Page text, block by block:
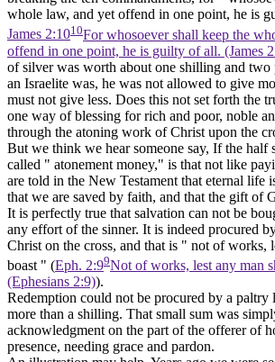
whole law, and yet offend in one point, he is
James 2:1010For whosoever shall keep the
offend in one point, he is guilty of all. (James
of silver was worth about one shilling and two
an Israelite was, he was not allowed to give
must not give less. Does this not set forth the
one way of blessing for rich and poor, noble
through the atoning work of Christ upon the
But we think we hear someone say, If the half
called " atonement money," is that not like
are told in the New Testament that eternal life
that we are saved by faith, and that the gift of
It is perfectly true that salvation can not be
any effort of the sinner. It is indeed procured
Christ on the cross, and that is " not of works,
boast " (Eph. 2:99Not of works, lest any man
(Ephesians 2:9)).
Redemption could not be procured by a paltry
more than a shilling. That small sum was
acknowledgment on the part of the offerer of
presence, needing grace and pardon.